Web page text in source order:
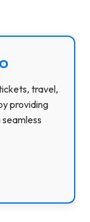
travel,
providing